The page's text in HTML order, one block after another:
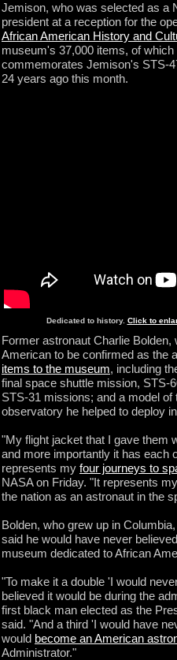
Jemison, who was selected as a
president at a reception for the
African American History and
museum's 37,000 items, of
commemorates Jemison's STS-
24 years ago this month.
Dedicated to history. Click to
Former astronaut Charlie
American to be confirmed as the
items to the museum, including
final space shuttle mission, STS-
STS-31 missions; and a model
observatory he helped to deploy
"My flight jacket that I gave them
and more importantly it has each
represents my four journeys to
NASA on Friday. "It represents
the nation as an astronaut in the
Bolden, who grew up in
said he would have never
museum dedicated to African
"To make it a double 'I would
believed it would be during the
first black man elected as the
said. "And a third 'I would have
would become an American
Administrator."